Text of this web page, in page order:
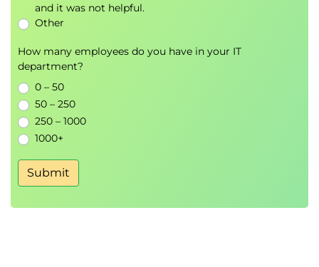
and it was not helpful.
Other
How many employees do you have in your IT
department?
0 – 50
50 – 250
250 – 1000
1000+
Submit